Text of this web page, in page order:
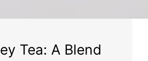
Tea: A Blend